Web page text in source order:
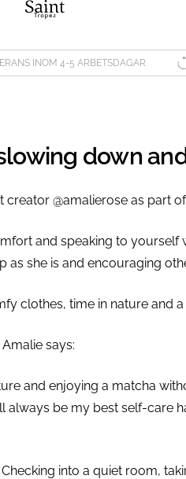
INOM 4-5 ARBETSDAGAR
down
@amalierose as part
and speaking to yourself
as she is and encouraging
clothes, time in nature and
Amalie says:
and enjoying a matcha
always be my best self-care
into a quiet room,